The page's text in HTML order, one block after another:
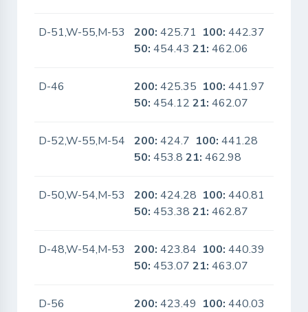
D-51,W-55,M-53 200: 425.71 100: 442.37
50: 454.4321: 462.06
D-46 200: 425.35 100: 441.97
50: 454.1221: 462.07
D-52,W-55,M-54 200: 424.7 100: 441.28
50: 453.821: 462.98
D-50,W-54,M-53 200: 424.28 100: 440.81
50: 453.3821: 462.87
D-48,W-54,M-53 200: 423.84 100: 440.39
50: 453.0721: 463.07
D-56 200: 423.49 100: 440.03